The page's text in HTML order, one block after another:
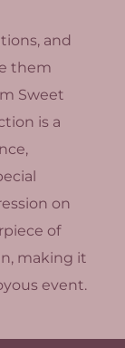
and
them
Sweet
is a
on
of
making it
event.